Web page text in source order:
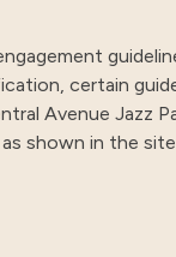
certain
Avenue Jazz
shown in the